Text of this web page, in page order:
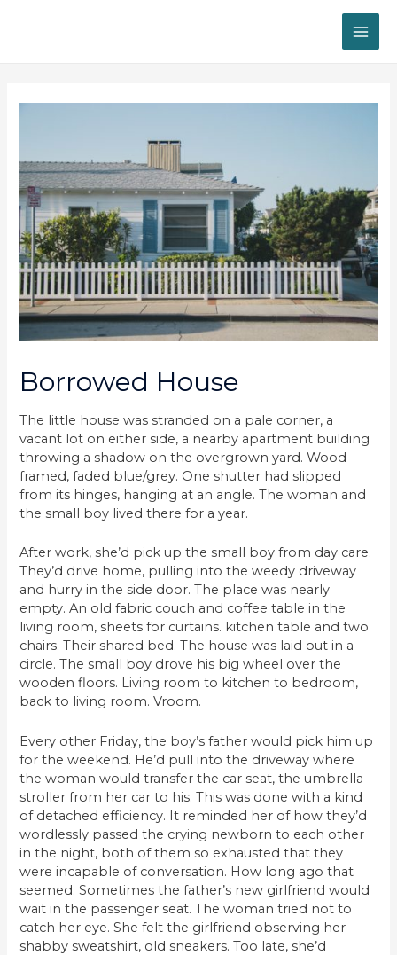
Borrowed House
The little house was stranded on a pale corner, a
vacant lot on either side, a nearby apartment building
throwing a shadow on the overgrown yard. Wood
framed, faded blue/grey. One shutter had slipped
from its hinges, hanging at an angle. The woman and
the small boy lived there for a year.
After work, she’d pick up the small boy from day care.
They’d drive home, pulling into the weedy driveway
and hurry in the side door. The place was nearly
empty. An old fabric couch and coffee table in the
living room, sheets for curtains. kitchen table and two
chairs. Their shared bed. The house was laid out in a
circle. The small boy drove his big wheel over the
wooden floors. Living room to kitchen to bedroom,
back to living room. Vroom.
Every other Friday, the boy’s father would pick him up
for the weekend. He’d pull into the driveway where
the woman would transfer the car seat, the umbrella
stroller from her car to his. This was done with a kind
of detached efficiency. It reminded her of how they’d
wordlessly passed the crying newborn to each other
in the night, both of them so exhausted that they
were incapable of conversation. How long ago that
seemed. Sometimes the father’s new girlfriend would
wait in the passenger seat. The woman tried not to
catch her eye. She felt the girlfriend observing her
shabby sweatshirt, old sneakers. Too late, she’d